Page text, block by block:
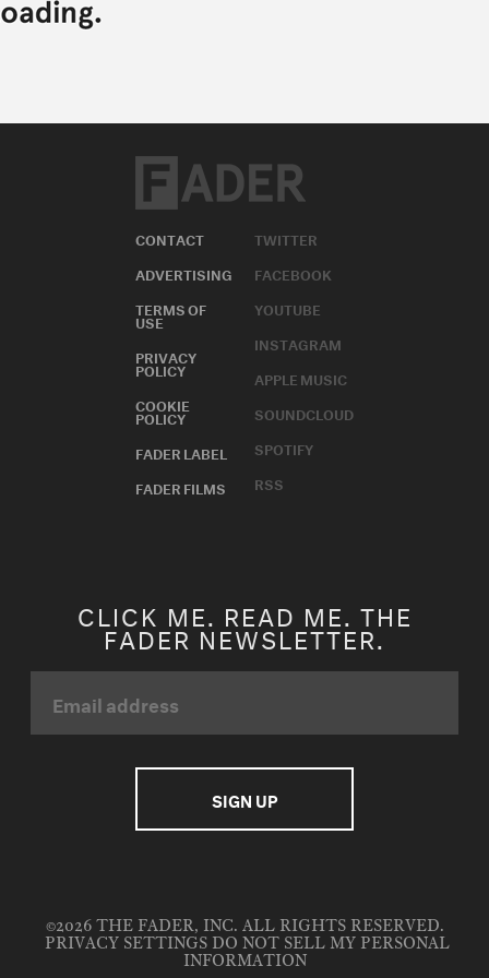
CONTACT
ADVERTISING
TERMS OF
USE
PRIVACY
POLICY
COOKIE
POLICY
FADER LABEL
FADER FILMS
TWITTER
FACEBOOK
YOUTUBE
INSTAGRAM
APPLE MUSIC
SOUNDCLOUD
SPOTIFY
RSS
CLICK ME. READ ME. THE
FADER NEWSLETTER.
©2026 THE FADER, INC. ALL RIGHTS RESERVED.
PRIVACY SETTINGS DO NOT SELL MY PERSONAL
INFORMATION